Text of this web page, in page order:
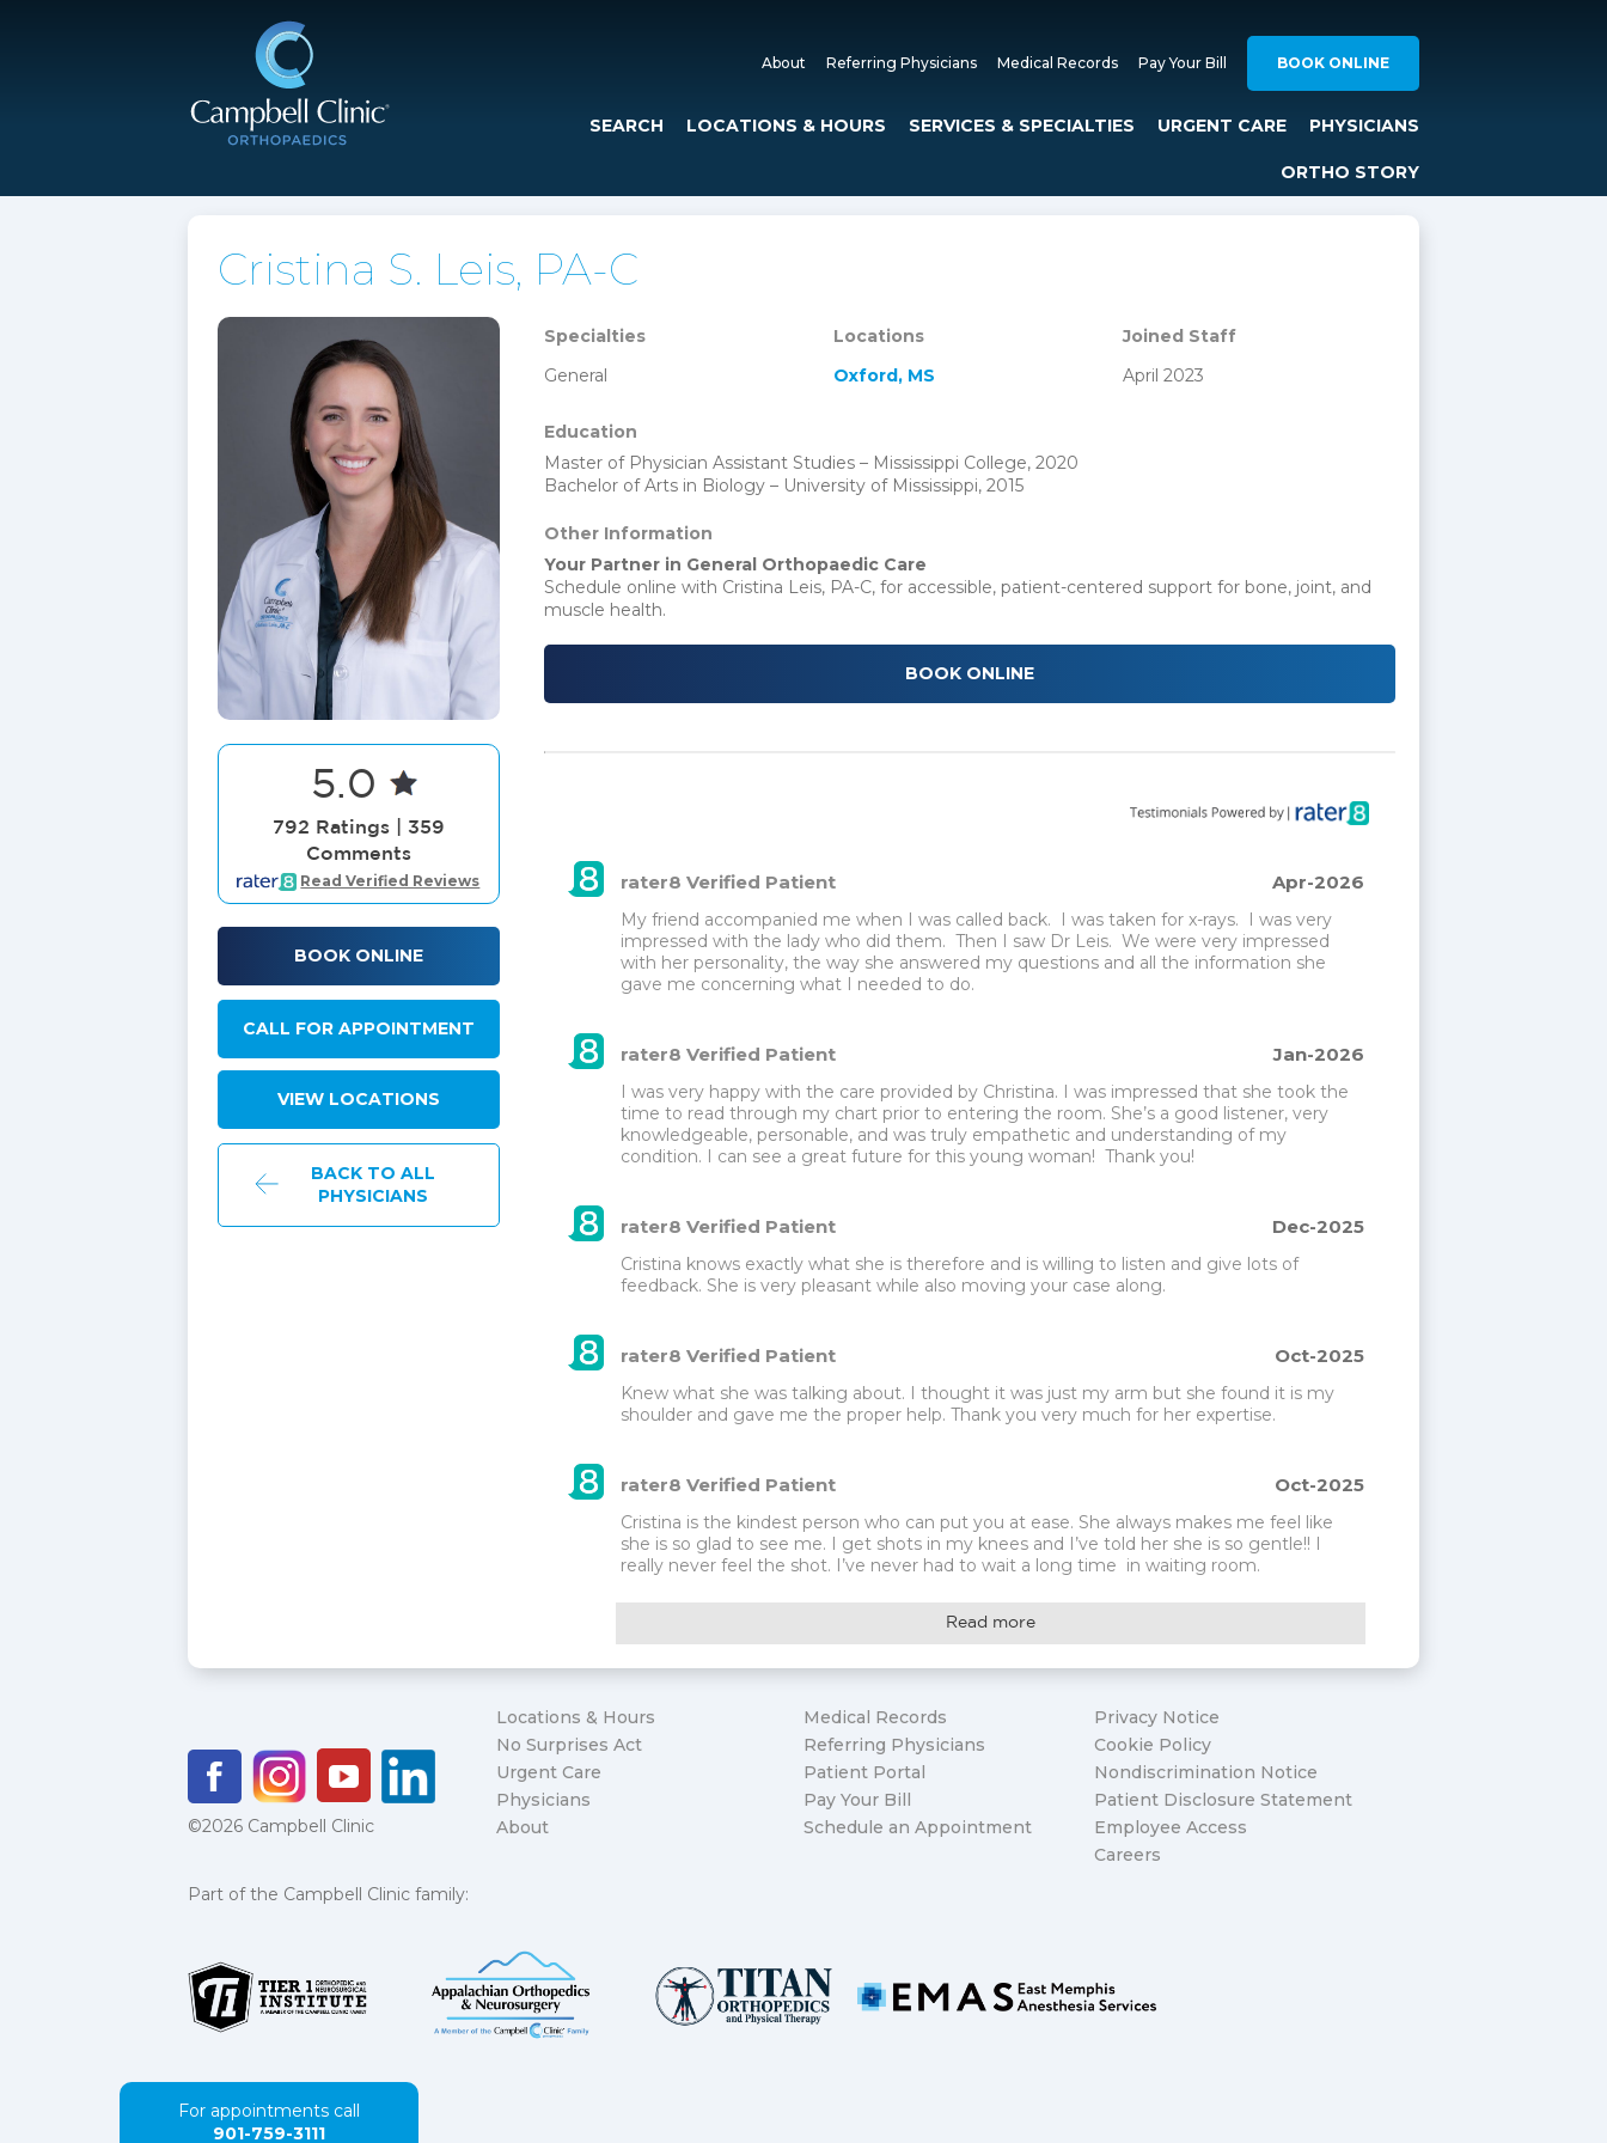
About Referring Physicians Medical Records Pay Your Bill BOOK ONLINE
SEARCH LOCATIONS & HOURS SERVICES & SPECIALTIES URGENT CARE PHYSICIANS
ORTHO STORY
Cristina S. Leis, PA-C
5.0
792 Ratings | 359
Comments
Read Verified Reviews
BOOK ONLINE
CALL FOR APPOINTMENT
VIEW LOCATIONS
BACK TO ALL
PHYSICIANS
Specialties
General
Locations
Oxford, MS
Joined Staff
April 2023
Education
Master of Physician Assistant Studies – Mississippi College, 2020
Bachelor of Arts in Biology – University of Mississippi, 2015
Other Information
Your Partner in General Orthopaedic Care
Schedule online with Cristina Leis, PA-C, for accessible, patient-centered support for bone, joint, and
muscle health.
BOOK ONLINE
rater8 Verified Patient Apr-2026
My friend accompanied me when I was called back.  I was taken for x-rays.  I was very
impressed with the lady who did them.  Then I saw Dr Leis.  We were very impressed
with her personality, the way she answered my questions and all the information she
gave me concerning what I needed to do.
rater8 Verified Patient Jan-2026
I was very happy with the care provided by Christina. I was impressed that she took the
time to read through my chart prior to entering the room. She’s a good listener, very
knowledgeable, personable, and was truly empathetic and understanding of my
condition. I can see a great future for this young woman!  Thank you!
rater8 Verified Patient Dec-2025
Cristina knows exactly what she is therefore and is willing to listen and give lots of
feedback. She is very pleasant while also moving your case along.
rater8 Verified Patient Oct-2025
Knew what she was talking about. I thought it was just my arm but she found it is my
shoulder and gave me the proper help. Thank you very much for her expertise.
rater8 Verified Patient Oct-2025
Cristina is the kindest person who can put you at ease. She always makes me feel like
she is so glad to see me. I get shots in my knees and I’ve told her she is so gentle!! I
really never feel the shot. I’ve never had to wait a long time  in waiting room.
Read more
©2026 Campbell Clinic
Locations & Hours
No Surprises Act
Urgent Care
Physicians
About
Medical Records
Referring Physicians
Patient Portal
Pay Your Bill
Schedule an Appointment
Privacy Notice
Cookie Policy
Nondiscrimination Notice
Patient Disclosure Statement
Employee Access
Careers
Part of the Campbell Clinic family:
For appointments call
901-759-3111